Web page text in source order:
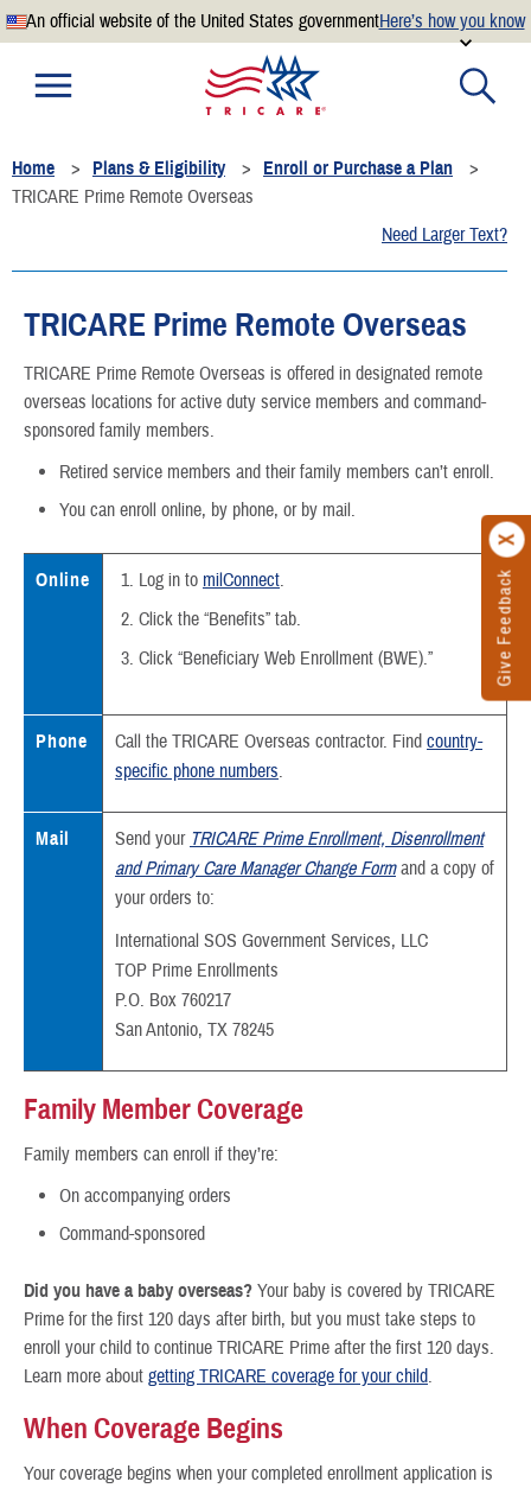
An official website of the United States governmentHere’s how you know
Official websites use .mil
website belongs to an official U.S. Department of
Defense organization.
Secure .mil websites use HTTPS
.mil website. Share sensitive information only on official,
secure websites.
Give Feedback
Home Plans & Eligibility
Enroll or Purchase a Plan
TRICARE Prime Remote Overseas
Need Larger Text?
TRICARE Prime Remote Overseas
TRICARE Prime Remote Overseas is offered in designated remote
overseas locations for active duty service members and command-
sponsored family members.
Retired service members and their family members can’t enroll.
You can enroll online, by phone, or by mail.
Online Log in to milConnect.
Click the “Benefits” tab.
Click “Beneficiary Web Enrollment (BWE).”
Phone Call the TRICARE Overseas contractor. Find country-
specific phone numbers.
Mail Send your TRICARE Prime Enrollment, Disenrollment
and Primary Care Manager Change Formand a copy of
your orders to:
International SOS Government Services, LLC
TOP Prime Enrollments
P.O. Box 760217
San Antonio, TX 78245
Family Member Coverage
Family members can enroll if they’re:
On accompanying orders
Command-sponsored
Did you have a baby overseas? Your baby is covered by TRICARE
Prime for the first 120 days after birth, but you must take steps to
enroll your child to continue TRICARE Prime after the first 120 days.
Learn more about getting TRICARE coverage for your child.
When Coverage Begins
Your coverage begins when your completed enrollment application is